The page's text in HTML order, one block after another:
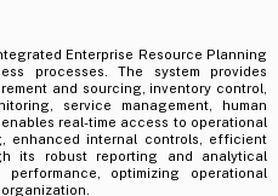
Enterprise Resource Planning
processes. The system provides
and sourcing, inventory control,
service management, human
real-time access to operational
enhanced internal controls, efficient
its robust reporting and analytical
optimizing operational